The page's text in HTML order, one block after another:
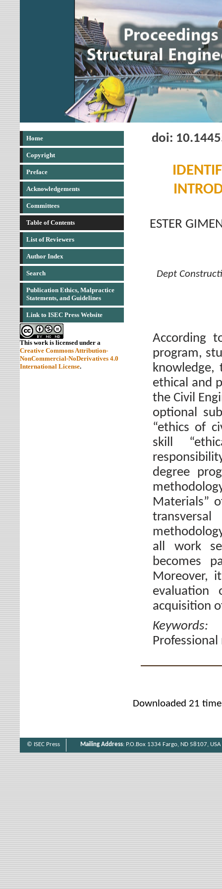
Home
Copyright
Preface
Acknowledgements
Committees
Table of Contents
List of Reviewers
Author Index
Search
Publication Ethics, Malpractice
Statements, and Guidelines
Link to ISEC Press Website
This work is licensed under a
Creative Commons Attribution-
NonCommercial-NoDerivatives 4.0
International License.
doi:
ESTER
Dept
According
program,
knowledge,
ethical and
the Civil
optional
“ethics of
skill
degree
Materials”
all work
becomes
Moreover,
acquisition
Keywords:
Downloaded 21
© ISEC Press Mailing Address: P.O.Box 1334 Fargo, ND 58107, USA